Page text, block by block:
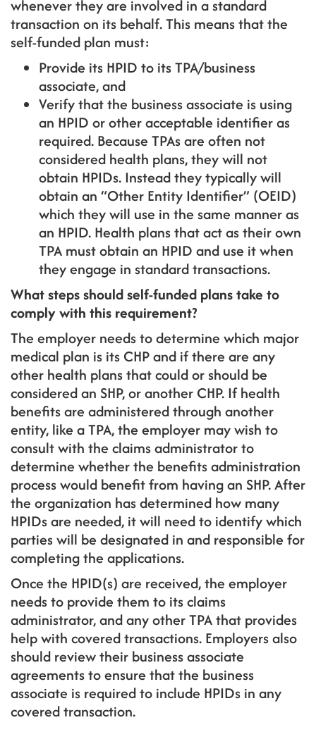
whenever they are involved in a standard
transaction on its behalf. This means that the
self-funded plan must:
Provide its HPID to its TPA/business
associate, and
Verify that the business associate is using
an HPID or other acceptable identifier as
required. Because TPAs are often not
considered health plans, they will not
obtain HPIDs. Instead they typically will
obtain an “Other Entity Identifier” (OEID)
which they will use in the same manner as
an HPID. Health plans that act as their own
TPA must obtain an HPID and use it when
they engage in standard transactions.
What steps should self-funded plans take to
comply with this requirement?
The employer needs to determine which major
medical plan is its CHP and if there are any
other health plans that could or should be
considered an SHP, or another CHP. If health
benefits are administered through another
entity, like a TPA, the employer may wish to
consult with the claims administrator to
determine whether the benefits administration
process would benefit from having an SHP. After
the organization has determined how many
HPIDs are needed, it will need to identify which
parties will be designated in and responsible for
completing the applications.
Once the HPID(s) are received, the employer
needs to provide them to its claims
administrator, and any other TPA that provides
help with covered transactions. Employers also
should review their business associate
agreements to ensure that the business
associate is required to include HPIDs in any
covered transaction.